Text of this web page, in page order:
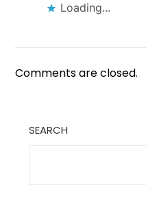
Loading...
Comments are closed.
SEARCH